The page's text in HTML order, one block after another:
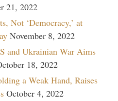
21, 2022
Not ‘Democracy,’ at
November 8, 2022
and Ukrainian War Aims
18, 2022
a Weak Hand, Raises
October 4, 2022